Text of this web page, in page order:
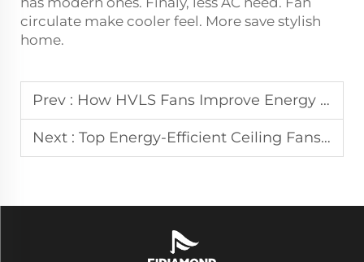
circulate make cooler feel. More save stylish
home.
Prev : How HVLS Fans Improve Energy Efficiency in Commercial Buildings
Next : Top Energy-Efficient Ceiling Fans for Lower Utility Bills